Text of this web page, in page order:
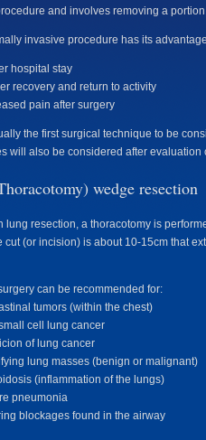
and involves removing a
invasive procedure has its
hospital stay
recovery and return to activity
pain after surgery
the first surgical technique to be
will also be considered after evaluation
wedge resection
lung resection, a thoracotomy is
cut (or incision) is about 10-15cm that
can be recommended for:
tumors (within the chest)
cell lung cancer
of lung cancer
lung masses (benign or malignant)
(inflammation of the lungs)
pneumonia
blockages found in the airway